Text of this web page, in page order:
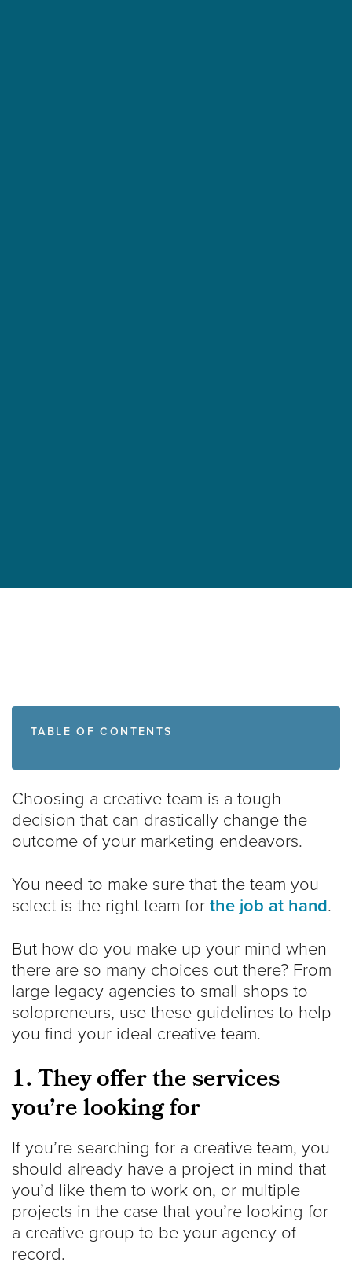
TABLE OF CONTENTS
Choosing a creative team is a tough
decision that can drastically change the
outcome of your marketing endeavors.
You need to make sure that the team you
select is the right team for the job at hand.
But how do you make up your mind when
there are so many choices out there? From
large legacy agencies to small shops to
solopreneurs, use these guidelines to help
you find your ideal creative team.
1. They offer the services
you’re looking for
If you’re searching for a creative team, you
should already have a project in mind that
you’d like them to work on, or multiple
projects in the case that you’re looking for
a creative group to be your agency of
record.